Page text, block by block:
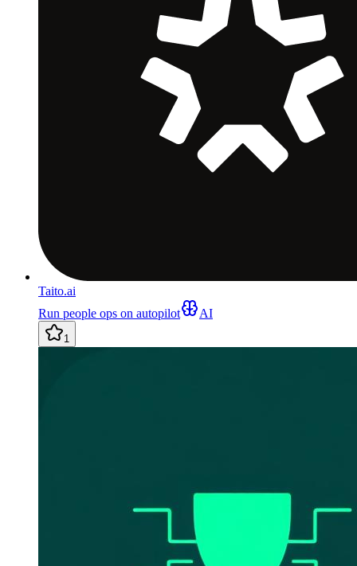
Taito.ai
Run people ops on autopilot
AI
1